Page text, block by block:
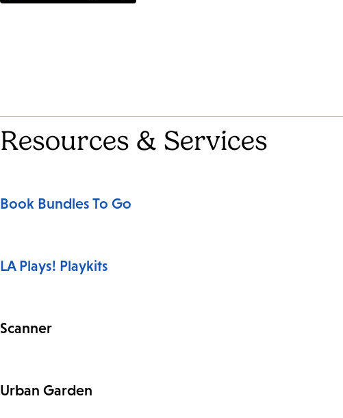
Resources & Services
Book Bundles To Go
LA Plays! Playkits
Scanner
Urban Garden